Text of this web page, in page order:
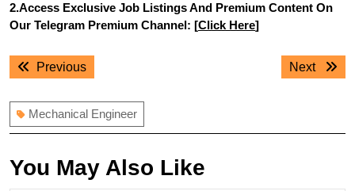
2.Access Exclusive Job Listings And Premium Content On
Our Telegram Premium Channel: [Click Here]
Post
navigation
PreviousPrevious
Next
Next
Mechanical Engineer
You May Also Like